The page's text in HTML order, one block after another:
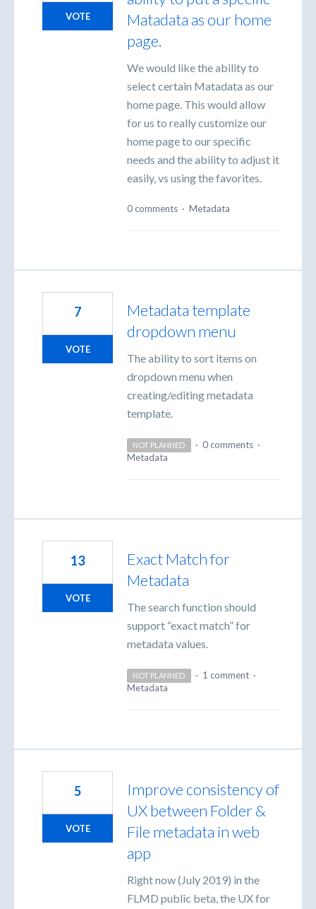
Matadata as our home
page.
We would like the ability to
select certain Matadata as our
home page. This would allow
for us to really customize our
home page to our specific
needs and the ability to adjust it
easily, vs using the favorites.
VOTE
0 comments · Metadata
Metadata template
dropdown menu
The ability to sort items on
dropdown menu when
creating/editing metadata
template.
7
VOTE
NOT PLANNED · 0 comments ·
Metadata
Exact Match for
Metadata
The search function should
support “exact match” for
metadata values.
13
VOTE
NOT PLANNED · 1 comment ·
Metadata
Improve consistency of
UX between Folder &
File metadata in web
app
Right now (July 2019) in the
FLMD public beta, the UX for
5
VOTE